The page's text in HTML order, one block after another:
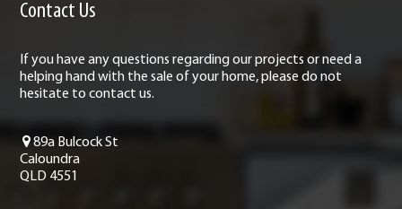
Contact Us
If you have any questions regarding our projects or need a
helping hand with the sale of your home, please do not
hesitate to contact us.
89a Bulcock St
Caloundra
QLD 4551